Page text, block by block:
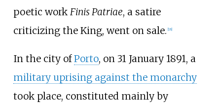
poetic work Finis Patriae, a satire
criticizing the King, went on sale. 18]
In the city ofPorto, on 31 January 1891, a
military uprising against the monarchy
took place, constituted mainly by